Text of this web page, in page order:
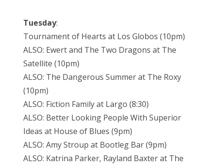
Tuesday:
Tournament of Hearts at Los Globos (10pm)
ALSO: Ewert and The Two Dragons at The
Satellite (10pm)
ALSO: The Dangerous Summer at The Roxy
(10pm)
ALSO: Fiction Family at Largo (8:30)
ALSO: Better Looking People With Superior
Ideas at House of Blues (9pm)
ALSO: Amy Stroup at Bootleg Bar (9pm)
ALSO: Katrina Parker, Rayland Baxter at The